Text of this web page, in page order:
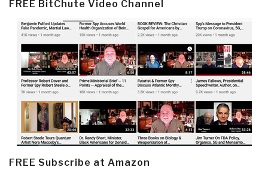
FREE BitChute Video Channel
FREE Subscribe at Amazon